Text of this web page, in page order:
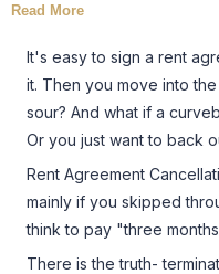
Read More
It's easy to sign a rent
it. Then you move into the
sour? And what if a
Or you just want to back
Rent Agreement
mainly if you skipped
think to pay "three
There is the truth-